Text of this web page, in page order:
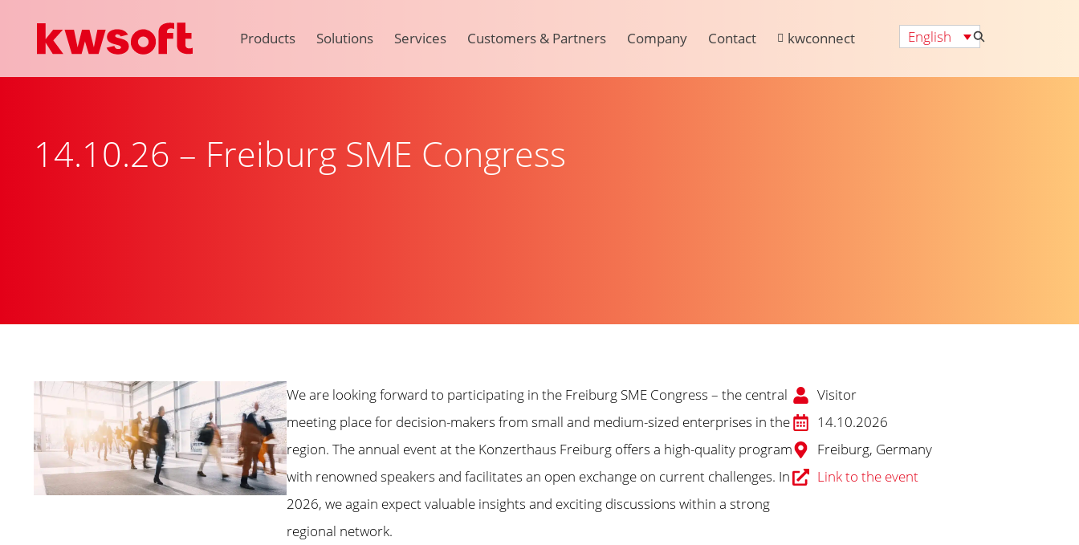
Products Solutions Services Customers & Partners Company Contact kwconnect English
14.10.26 – Freiburg SME Congress
We are looking forward to participating in the Freiburg SME Congress – the central
meeting place for decision-makers from small and medium-sized enterprises in the
region. The annual event at the Konzerthaus Freiburg offers a high-quality program
with renowned speakers and facilitates an open exchange on current challenges. In
2026, we again expect valuable insights and exciting discussions within a strong
regional network.
Visitor
14.10.2026
Freiburg, Germany
Link to the event